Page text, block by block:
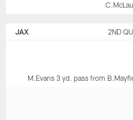
JAX 2ND
M.Evans 3 yd. pass from